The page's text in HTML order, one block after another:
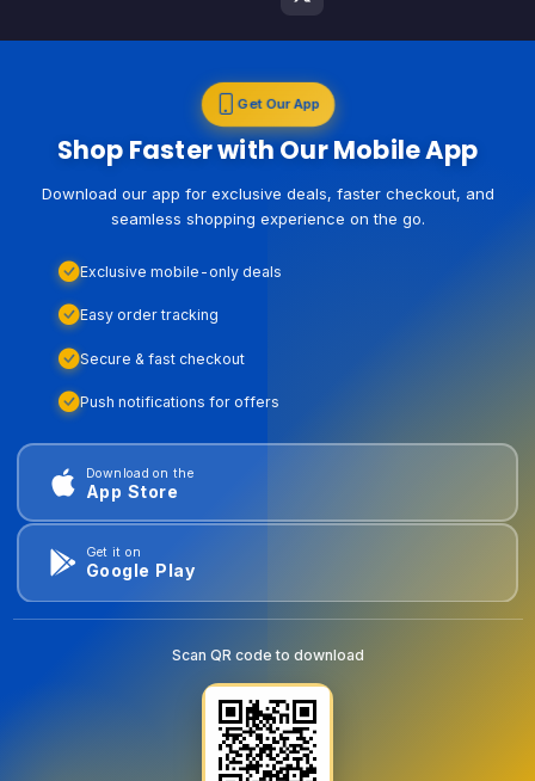
Get Our App
Shop Faster with Our Mobile App
Download our app for exclusive deals, faster checkout, and
seamless shopping experience on the go.
Exclusive mobile-only deals
Easy order tracking
Secure & fast checkout
Push notifications for offers
Download on the
App Store
Get it on
Google Play
Scan QR code to download